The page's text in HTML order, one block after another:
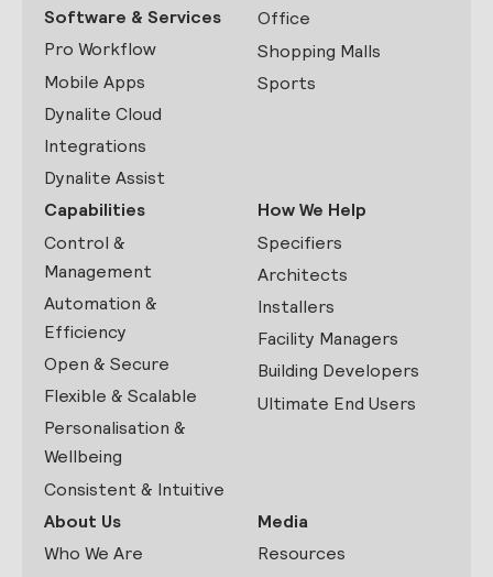
Software & Services
Pro Workflow
Mobile Apps
Dynalite Cloud
Integrations
Dynalite Assist
Office
Shopping Malls
Sports
Capabilities
Control &
Management
Automation &
Efficiency
Open & Secure
Flexible & Scalable
Personalisation &
Wellbeing
Consistent & Intuitive
How We Help
Specifiers
Architects
Installers
Facility Managers
Building Developers
Ultimate End Users
About Us
Who We Are
Media
Resources